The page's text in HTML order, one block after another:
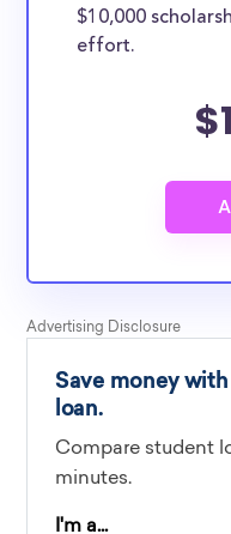
$10,000
effort.